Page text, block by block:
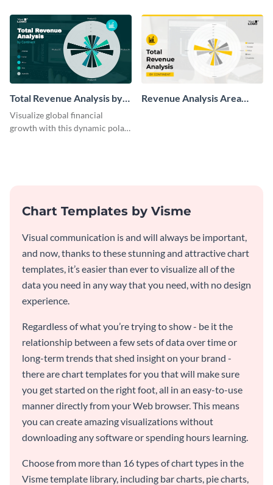
Total Revenue Analysis by
Continent Polar Area Chart
Modern
Visualize global financial
growth with this dynamic polar
Revenue Analysis Area
Chart Templates by Visme
Visual communication is and will always be important,
and now, thanks to these stunning and attractive chart
templates, it’s easier than ever to visualize all of the
data you need in any way that you need, with no design
experience.
Regardless of what you’re trying to show - be it the
relationship between a few sets of data over time or
long-term trends that shed insight on your brand -
there are chart templates for you that will make sure
you get started on the right foot, all in an easy-to-use
manner directly from your Web browser. This means
you can create amazing visualizations without
downloading any software or spending hours learning.
Choose from more than 16 types of chart types in the
Visme template library, including bar charts, pie charts,